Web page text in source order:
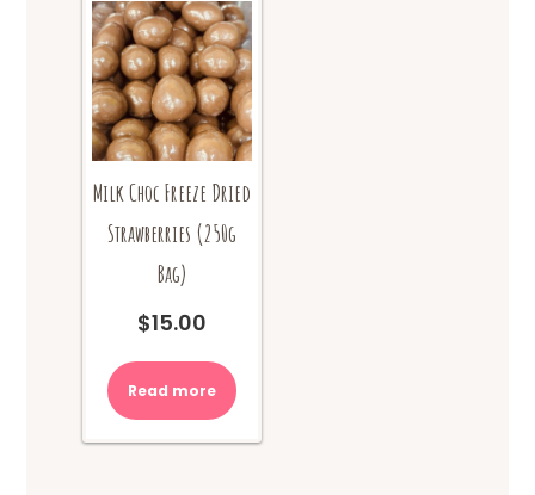
Milk Choc Freeze Dried
Strawberries (250g
Bag)
$15.00
Read more